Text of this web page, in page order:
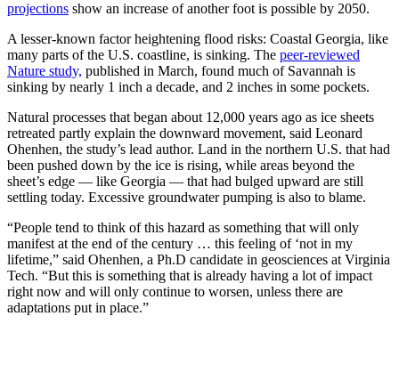
projections show an increase of another foot is possible by 2050.
A lesser-known factor heightening flood risks: Coastal Georgia, like
many parts of the U.S. coastline, is sinking. The peer-reviewed
Nature study, published in March, found much of Savannah is
sinking by nearly 1 inch a decade, and 2 inches in some pockets.
Natural processes that began about 12,000 years ago as ice sheets
retreated partly explain the downward movement, said Leonard
Ohenhen, the study’s lead author. Land in the northern U.S. that had
been pushed down by the ice is rising, while areas beyond the
sheet’s edge — like Georgia — that had bulged upward are still
settling today. Excessive groundwater pumping is also to blame.
“People tend to think of this hazard as something that will only
manifest at the end of the century … this feeling of ‘not in my
lifetime,” said Ohenhen, a Ph.D candidate in geosciences at Virginia
Tech. “But this is something that is already having a lot of impact
right now and will only continue to worsen, unless there are
adaptations put in place.”